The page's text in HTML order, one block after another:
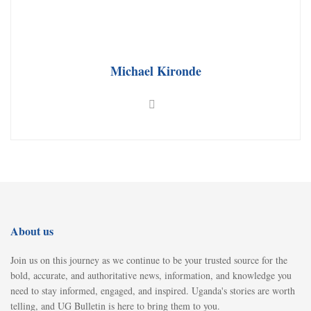
Michael Kironde
About us
Join us on this journey as we continue to be your trusted source for the
bold, accurate, and authoritative news, information, and knowledge you
need to stay informed, engaged, and inspired. Uganda's stories are worth
telling, and UG Bulletin is here to bring them to you.